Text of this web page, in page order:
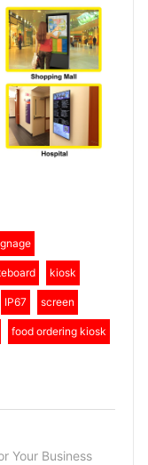
kiosk
IP67 screen
food ordering kiosk
Your Business